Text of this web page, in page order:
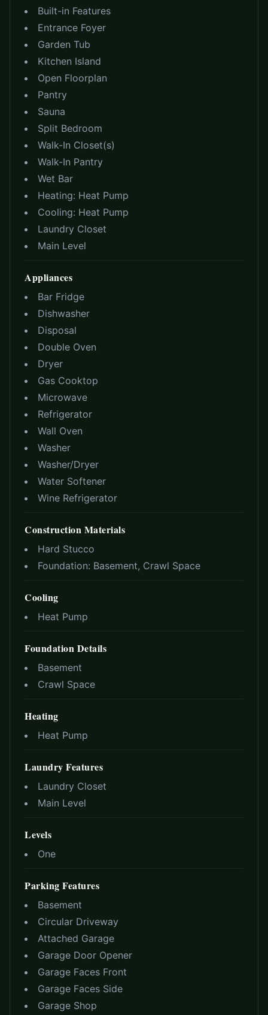
Built-in Features
Entrance Foyer
Garden Tub
Kitchen Island
Open Floorplan
Pantry
Sauna
Split Bedroom
Walk-In Closet(s)
Walk-In Pantry
Wet Bar
Heating: Heat Pump
Cooling: Heat Pump
Laundry Closet
Main Level
Appliances
Bar Fridge
Dishwasher
Disposal
Double Oven
Dryer
Gas Cooktop
Microwave
Refrigerator
Wall Oven
Washer
Washer/Dryer
Water Softener
Wine Refrigerator
Construction Materials
Hard Stucco
Foundation: Basement, Crawl Space
Cooling
Heat Pump
Foundation Details
Basement
Crawl Space
Heating
Heat Pump
Laundry Features
Laundry Closet
Main Level
Levels
One
Parking Features
Basement
Circular Driveway
Attached Garage
Garage Door Opener
Garage Faces Front
Garage Faces Side
Garage Shop